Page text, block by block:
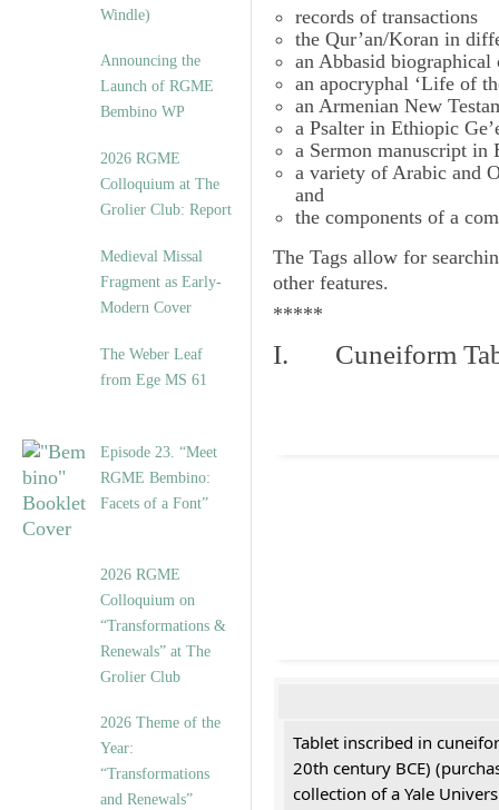
Windle)
Announcing the
Launch of RGME
Bembino WP
2026 RGME
Colloquium at The
Grolier Club: Report
Medieval Missal
Fragment as Early-
Modern Cover
The Weber Leaf
from Ege MS 61
Episode 23. “Meet
RGME Bembino:
Facets of a Font”
2026 RGME
Colloquium on
“Transformations &
Renewals” at The
Grolier Club
2026 Theme of the
Year:
“Transformations
and Renewals”
records of transactions
the Qur’an/Koran in
an Abbasid biographical
an apocryphal ‘Life of
an Armenian New
a Psalter in Ethiopic
a Sermon manuscript in
a variety of Arabic and
and
the components of a
The Tags allow for
other features.
*****
I. Cuneiform
Tablet inscribed in
20th century BCE)
collection of a Yale